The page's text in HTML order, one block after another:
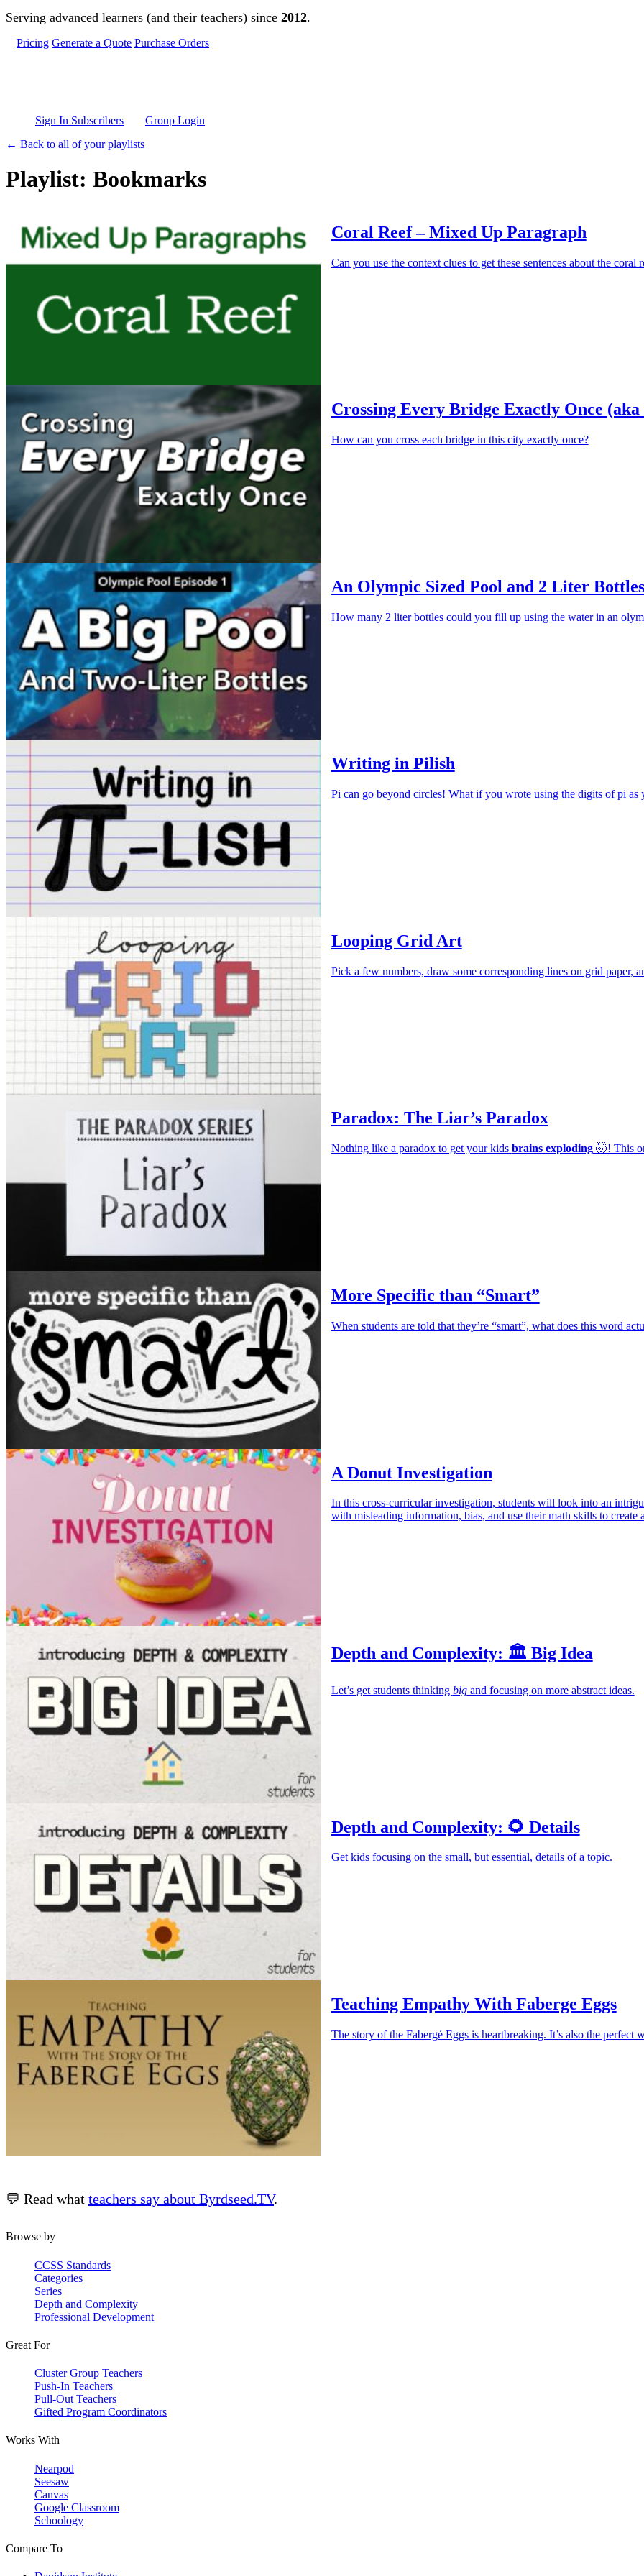
Skip to main content
Serving advanced learners (and their teachers) since 2012.
Pricing Generate a Quote Purchase Orders
Sign In Subscribers
Group Login
← Back to all of your playlists
Playlist: Bookmarks
Coral Reef – Mixed Up Paragraph
Can you use the context clues to get these sentences about the coral
Crossing Every Bridge Exactly Once
How can you cross each bridge in this city exactly once?
An Olympic Sized Pool and 2 Liter
How many 2 liter bottles could you fill up using the water in an
Writing in Pilish
Pi can go beyond circles! What if you wrote using the digits of pi as
Looping Grid Art
Pick a few numbers, draw some corresponding lines on grid paper,
Paradox: The Liar’s Paradox
Nothing like a paradox to get your kids brains exploding🤯! This
More Specific than “Smart”
When students are told that they’re “smart”, what does this word
A Donut Investigation
In this cross-curricular investigation, students will look into an
with misleading information, bias, and use their math skills to create
Depth and Complexity: 🏛️ Big Idea
Let’s get students thinking bigand focusing on more abstract ideas.
Depth and Complexity: 🌻 Details
Get kids focusing on the small, but essential, details of a topic.
Teaching Empathy With Faberge Eggs
The story of the Fabergé Eggs is heartbreaking. It’s also the perfect
💬 Read what teachers say about Byrdseed.TV.
Browse by
CCSS Standards
Categories
Series
Depth and Complexity
Professional Development
Great For
Cluster Group Teachers
Push-In Teachers
Pull-Out Teachers
Gifted Program Coordinators
Works With
Nearpod
Seesaw
Canvas
Google Classroom
Schoology
Compare To